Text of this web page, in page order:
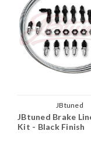
JBtuned
JBtuned Brake
Kit - Black Finish